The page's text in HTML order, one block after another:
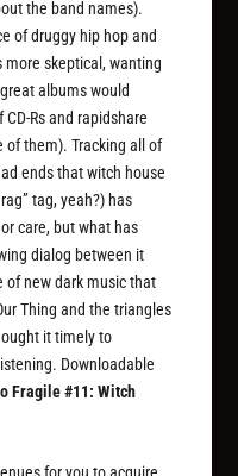
the band names).
of druggy hip hop and
more skeptical, wanting
greatalbumswould
Rs and rapidshare
of them). Tracking all of
ends that witch house
tag, yeah?) has
care, but what has
dialog between it
of new dark music that
Thing and the triangles
it timely to
Downloadable
Fragile #11: Witch